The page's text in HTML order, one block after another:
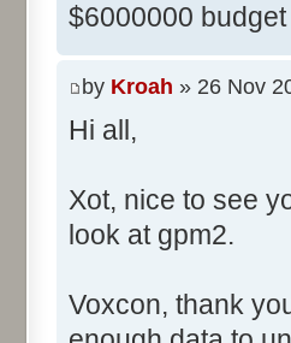
$6000000
by Kroah » 26 Nov
Hi all,
Xot, nice to see
look at gpm2.
Voxcon, thank